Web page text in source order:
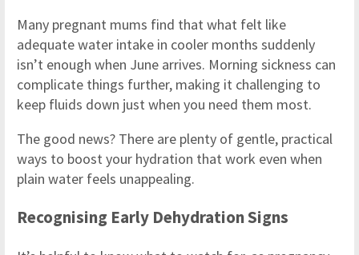
Many pregnant mums find that what felt like
adequate water intake in cooler months suddenly
isn’t enough when June arrives. Morning sickness can
complicate things further, making it challenging to
keep fluids down just when you need them most.
The good news? There are plenty of gentle, practical
ways to boost your hydration that work even when
plain water feels unappealing.
Recognising Early Dehydration Signs